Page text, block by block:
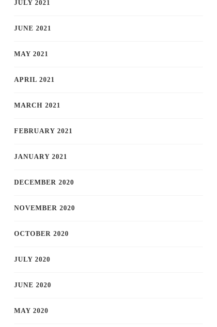
JULY 2021
JUNE 2021
MAY 2021
APRIL 2021
MARCH 2021
FEBRUARY 2021
JANUARY 2021
DECEMBER 2020
NOVEMBER 2020
OCTOBER 2020
JULY 2020
JUNE 2020
MAY 2020